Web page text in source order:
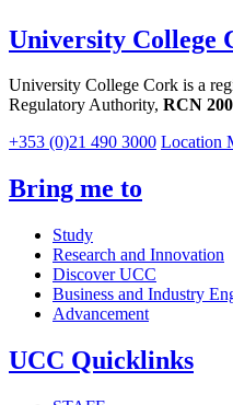
University College
University College Cork is a
Regulatory Authority, RCN
+353 (0)21 490 3000 Location
Bring me to
Study
Research and Innovation
Discover UCC
Business and Industry
Advancement
UCC Quicklinks